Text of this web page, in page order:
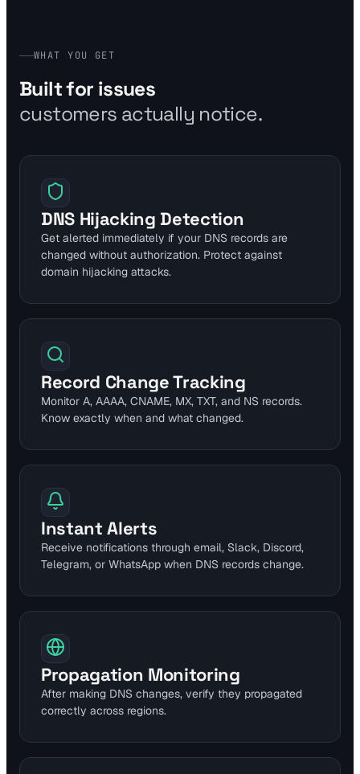
WHAT YOU GET
Built for issues
customers actually notice.
DNS Hijacking Detection
Get alerted immediately if your DNS records are
changed without authorization. Protect against
domain hijacking attacks.
Record Change Tracking
Monitor A, AAAA, CNAME, MX, TXT, and NS records.
Know exactly when and what changed.
Instant Alerts
Receive notifications through email, Slack, Discord,
Telegram, or WhatsApp when DNS records change.
Propagation Monitoring
After making DNS changes, verify they propagated
correctly across regions.